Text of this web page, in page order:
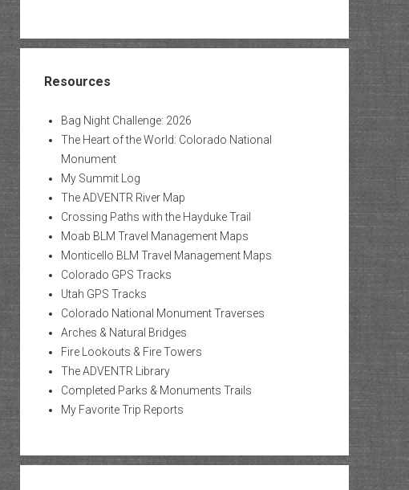
Resources
Bag Night Challenge: 2026
The Heart of the World: Colorado National
Monument
My Summit Log
The ADVENTR River Map
Crossing Paths with the Hayduke Trail
Moab BLM Travel Management Maps
Monticello BLM Travel Management Maps
Colorado GPS Tracks
Utah GPS Tracks
Colorado National Monument Traverses
Arches & Natural Bridges
Fire Lookouts & Fire Towers
The ADVENTR Library
Completed Parks & Monuments Trails
My Favorite Trip Reports